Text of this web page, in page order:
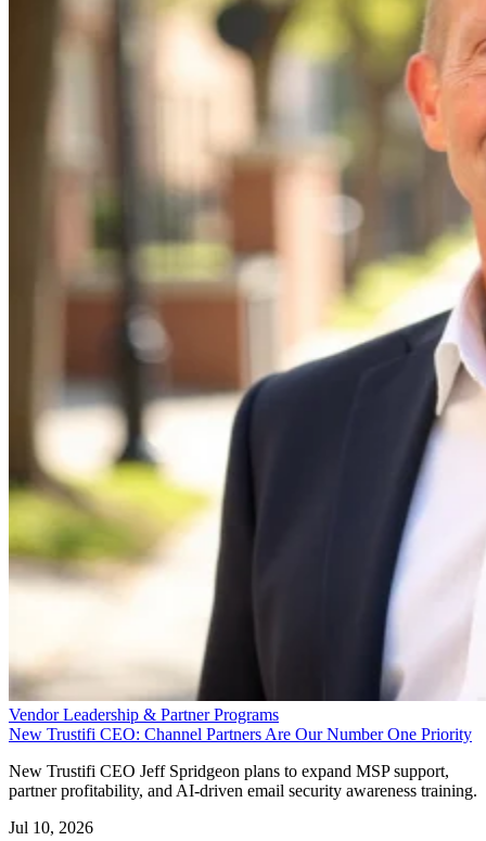
Vendor Leadership & Partner Programs
New Trustifi CEO: Channel Partners Are Our Number One Priority
New Trustifi CEO Jeff Spridgeon plans to expand MSP support,
partner profitability, and AI-driven email security awareness training.
Jul 10, 2026